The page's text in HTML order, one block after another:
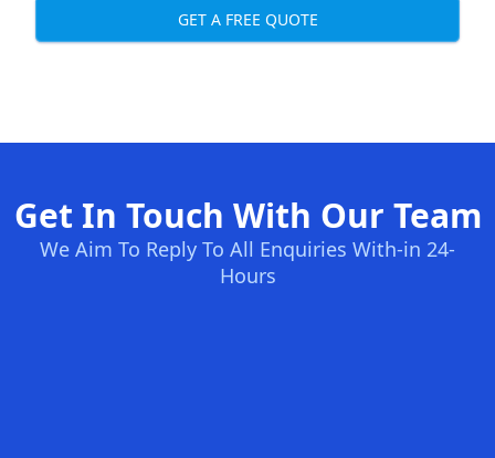
GET A FREE QUOTE
Get In Touch With Our Team
We Aim To Reply To All Enquiries With-in 24-
Hours